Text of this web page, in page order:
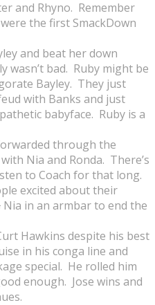
and Rhyno. Remember
the first SmackDown
and beat her down
wasn’t bad. Ruby might be
Bayley. They just
with Banks and just
babyface. Ruby is a
through the
Nia and Ronda. There’s
to Coach for that long.
excited about their
Nia in an armbar to end the
Hawkins despite his best
in his conga line and
special. He rolled him
enough. Jose wins and